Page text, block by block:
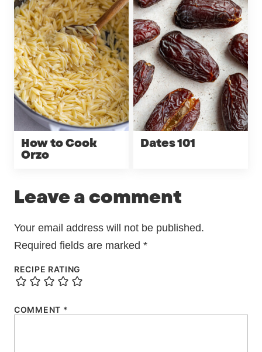
How to Cook
Orzo
Dates 101
Leave a comment
Your email address will not be published.
Required fields are marked *
RECIPE RATING
COMMENT *